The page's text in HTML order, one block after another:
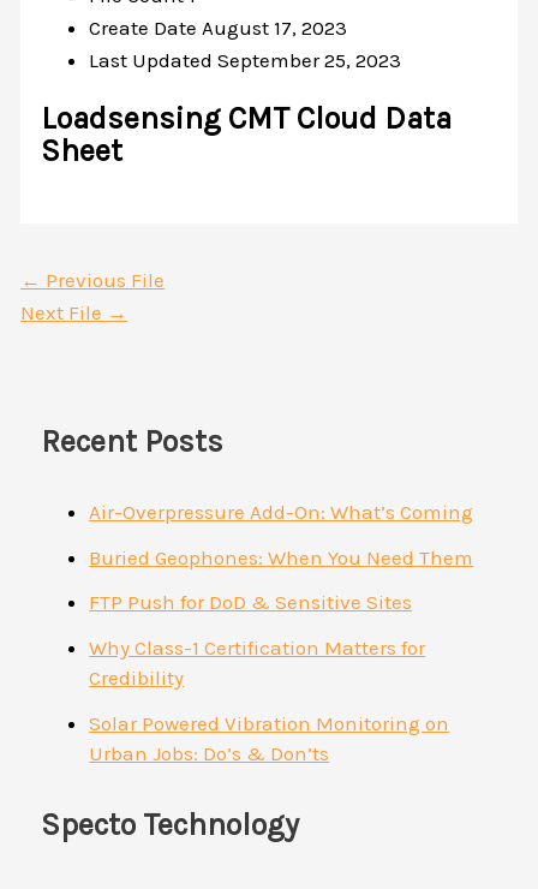
Create Date August 17, 2023
Last UpdatedSeptember 25, 2023
Loadsensing CMT Cloud Data
Sheet
← Previous File
Next File →
Recent Posts
Air-Overpressure Add-On: What’s Coming
Buried Geophones: When You Need Them
FTP Push for DoD & Sensitive Sites
Why Class-1 Certification Matters for
Credibility
Solar Powered Vibration Monitoring on
Urban Jobs: Do’s & Don’ts
Specto Technology